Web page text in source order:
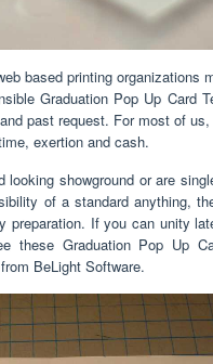
based printing organizations
Graduation Pop Up Card
past request. For most of
exertion and cash.
showground or are
of a standard anything,
preparation. If you can unity
these Graduation Pop Up
BeLight Software.